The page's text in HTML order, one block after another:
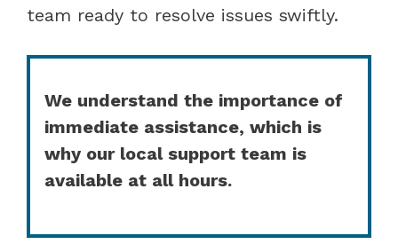
team ready to resolve issues swiftly.
We understand the importance of
immediate assistance, which is
why our local support team is
available at all hours.